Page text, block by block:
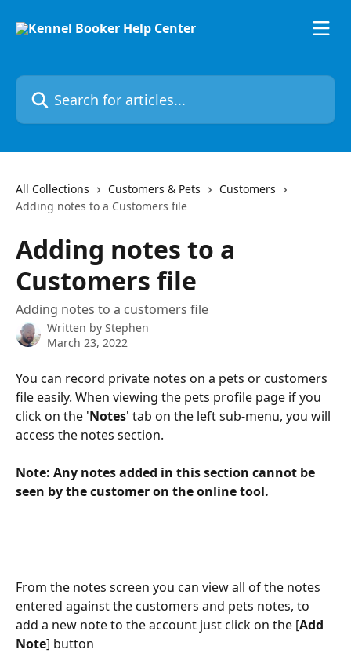
Search for articles...
All Collections Customers & Pets
Customers
Adding notes to a Customers file
Adding notes to a
Customers file
Adding notes to a customers file
Written by Stephen
March 23, 2022
You can record private notes on a pets or customers
file easily. When viewing the pets profile page if you
click on the 'Notes' tab on the left sub-menu, you will
access the notes section.
Note: Any notes added in this section cannot be
seen by the customer on the online tool.
From the notes screen you can view all of the notes
entered against the customers and pets notes, to
add a new note to the account just click on the [Add
Note] button